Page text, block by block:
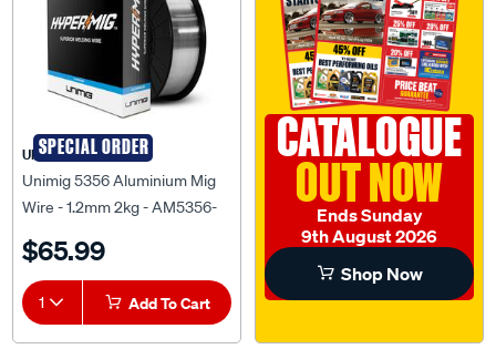
SPECIAL ORDER
UNIMIG
Unimig 5356 Aluminium Mig
Wire - 1.2mm 2kg - AM5356-
$65.99
1 Add To Cart
CATALOGUE
OUT NOW
Ends Sunday
9th August 2026
Shop Now